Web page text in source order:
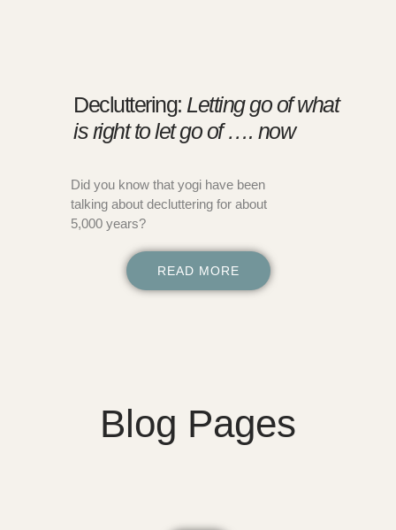
Decluttering: Letting go of what
is right to let go of …. now
Did you know that yogi have been
talking about decluttering for about
5,000 years?
READ MORE
Blog Pages